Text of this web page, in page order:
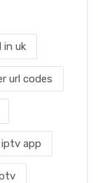
in uk
url codes
app